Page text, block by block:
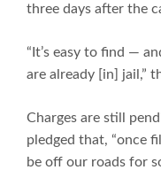
three days after the
“It’s easy to find —
are already [in] jail,”
Charges are still
pledged that, “once
be off our roads for